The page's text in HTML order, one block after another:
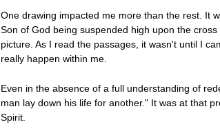
One drawing impacted me more than the rest. It
Son of God being suspended high upon the
picture. As I read the passages, it wasn't until I
really happen within me.
Even in the absence of a full understanding of
man lay down his life for another." It was at that
Spirit.